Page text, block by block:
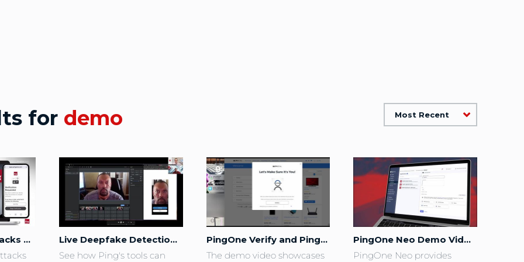
for demo Most Recent
Stop Helpdesk Attacks before they Start with PingOne Verify
Live Deepfake Detection Demo
See how Ping's tools can
PingOne Verify and PingOne Credentials for Retail Checkout
The demo video showcases
PingOne Neo Demo Video
PingOne Neo provides